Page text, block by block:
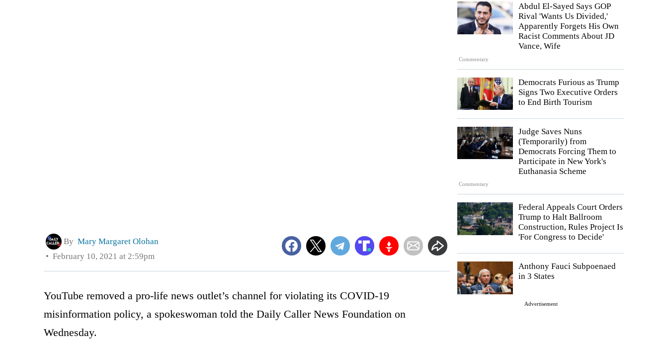
Commentary
Abdul El-Sayed Says GOP
Rival 'Wants Us Divided,'
Apparently Forgets His Own
Racist Comments About JD
Vance, Wife
Democrats Furious as Trump
Signs Two Executive Orders
to End Birth Tourism
Commentary
Judge Saves Nuns
(Temporarily) from
Democrats Forcing Them to
Participate in New York's
Euthanasia Scheme
Federal Appeals Court Orders
Trump to Halt Ballroom
Construction, Rules Project Is
'For Congress to Decide'
Anthony Fauci Subpoenaed
in 3 States
Advertisement
By Mary Margaret Olohan
February 10, 2021 at 2:59pm
YouTube removed a pro-life news outlet’s channel for violating its COVID-19
misinformation policy, a spokeswoman told the Daily Caller News Foundation on
Wednesday.